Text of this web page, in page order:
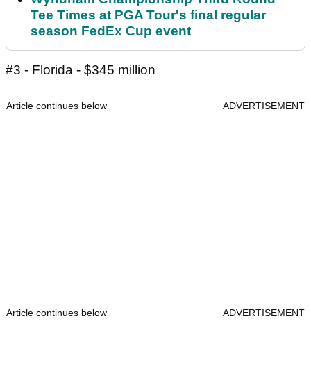
Tee Times at PGA Tour's final regular
season FedEx Cup event
#3 - Florida - $345 million
Article continues below ADVERTISEMENT
Article continues below ADVERTISEMENT